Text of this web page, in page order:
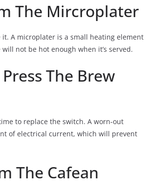
The Mircroplater
A microplater is a small heating element
not be hot enough when it’s served.
The Brew
to replace the switch. A worn-out
of electrical current, which will prevent
The Cafean